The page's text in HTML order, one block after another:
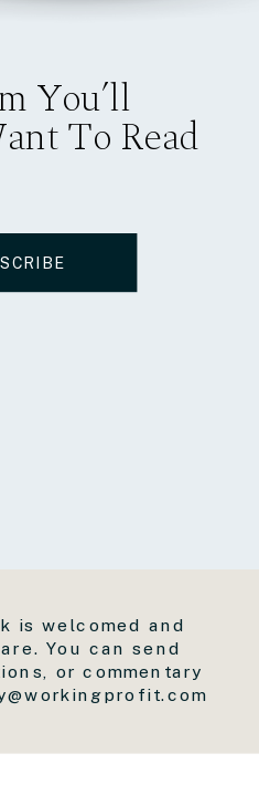
You’ll
To Read
is welcomed and
You can send
or commentary